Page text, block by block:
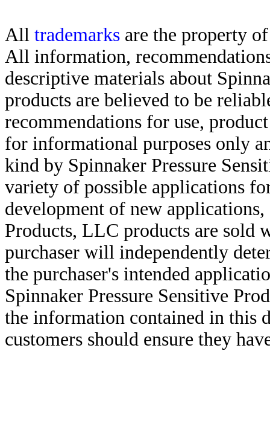
All trademarks are the property
All information,
descriptive materials about
products are believed to be
recommendations for use,
for informational purposes only
kind by Spinnaker Pressure
variety of possible applications
development of new
Products, LLC products are sold
purchaser will independently
the purchaser's intended
Spinnaker Pressure Sensitive
the information contained in this
customers should ensure they